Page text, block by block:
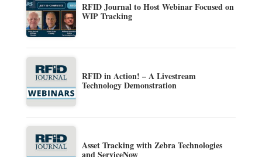
RFID Journal to Host Webinar Focused on
WIP Tracking
RFID in Action! – A Livestream
Technology Demonstration
Asset Tracking with Zebra Technologies